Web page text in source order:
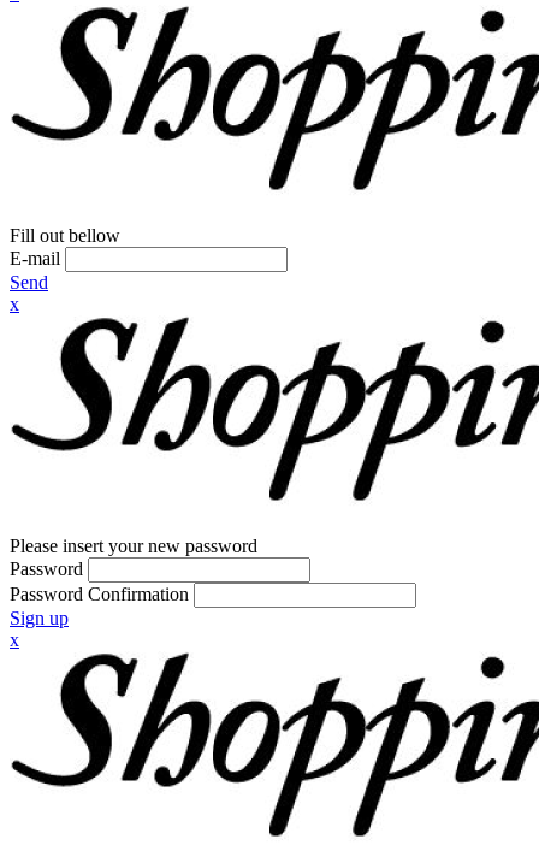
Fill out bellow
E-mail
Send
x
Please insert your new password
Password
Password Confirmation
Sign up
x